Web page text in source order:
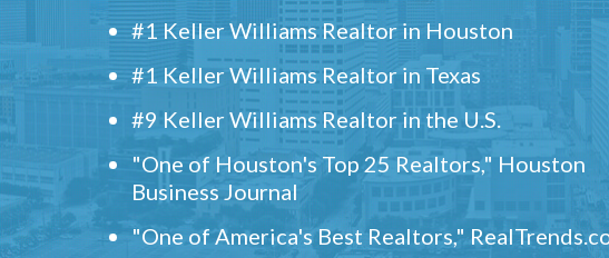
#1 Keller Williams Realtor in Houston
#1 Keller Williams Realtor in Texas
#9 Keller Williams Realtor in the U.S.
"One of Houston's Top 25 Realtors," Houston
Business Journal
"One of America's Best Realtors,"